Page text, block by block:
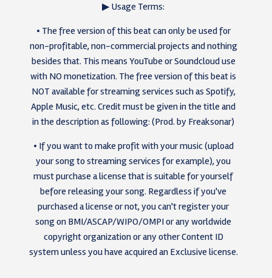
▶ Usage Terms:
• The free version of this beat can only be used for
non-profitable, non-commercial projects and nothing
besides that. This means YouTube or Soundcloud use
with NO monetization. The free version of this beat is
NOT available for streaming services such as Spotify,
Apple Music, etc. Credit must be given in the title and
in the description as following: (Prod. by Freaksonar)
• If you want to make profit with your music (upload
your song to streaming services for example), you
must purchase a license that is suitable for yourself
before releasing your song. Regardless if you've
purchased a license or not, you can't register your
song on BMI/ASCAP/WIPO/OMPI or any worldwide
copyright organization or any other Content ID
system unless you have acquired an Exclusive license.